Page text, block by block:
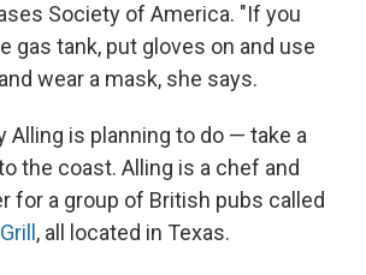
Society of America. "If you
gas tank, put gloves on and use
wear a mask, she says.
Alling is planning to do — take a
the coast. Alling is a chef and
for a group of British pubs called
, all located in Texas.